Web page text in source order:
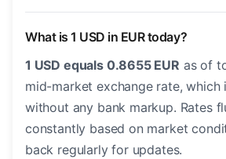
What is 1 USD in EUR today?
1 USD equals 0.8655 EUR as of
mid-market exchange rate, which
without any bank markup. Rates
constantly based on market
back regularly for updates.